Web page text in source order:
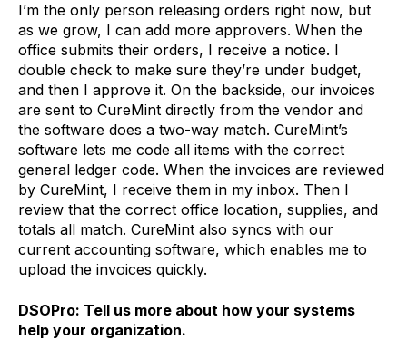
I’m the only person releasing orders right now, but
as we grow, I can add more approvers. When the
office submits their orders, I receive a notice. I
double check to make sure they’re under budget,
and then I approve it. On the backside, our invoices
are sent to CureMint directly from the vendor and
the software does a two-way match. CureMint’s
software lets me code all items with the correct
general ledger code. When the invoices are reviewed
by CureMint, I receive them in my inbox. Then I
review that the correct office location, supplies, and
totals all match. CureMint also syncs with our
current accounting software, which enables me to
upload the invoices quickly.
DSOPro: Tell us more about how your systems
help your organization.